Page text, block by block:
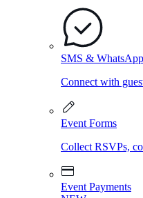
SMS & WhatsApp
Connect with
Event Forms
Collect RSVPs,
Event Payments